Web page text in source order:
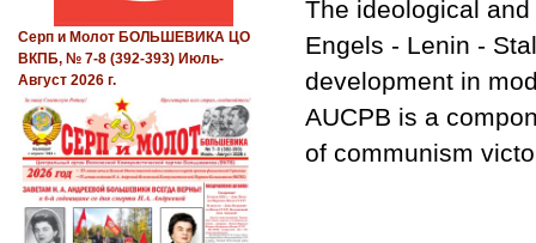
The ideological
Engels - Lenin -
development in
AUCPB is a
of communism
Серп и Молот БОЛЬШЕВИКА ЦО
ВКПБ, № 7-8 (392-393) Июль-
Август 2026 г.